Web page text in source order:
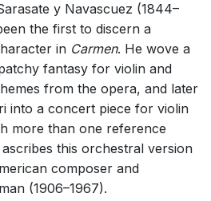
y Navascuez (1844–
the first to discern a
in Carmen. He wove a
fantasy for violin and
from the opera, and later
into a concert piece for violin
more than one reference
this orchestral version
composer and
(1906–1967).